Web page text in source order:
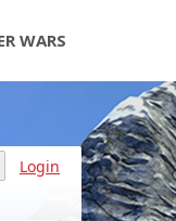
WARS
Login